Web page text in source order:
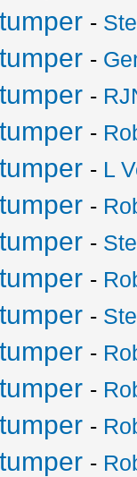
-
-
-
-
- L
-
-
-
-
-
-
-
-